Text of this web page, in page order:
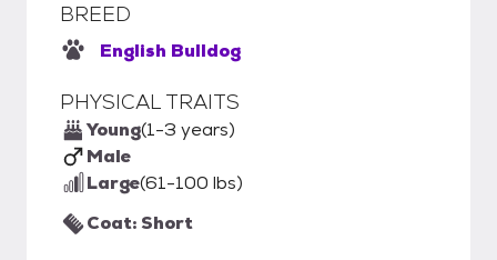
BREED
English Bulldog
PHYSICAL TRAITS
Young(1-3 years)
Male
Large(61-100 lbs)
Coat: Short